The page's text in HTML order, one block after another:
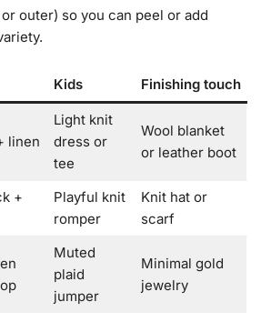
outer) so you can peel or add
Kids Finishing touch
linen
Light knit
dress or
tee
Wool blanket
or leather boot
+
Playful knit
romper
Knit hat or
scarf
Muted
plaid
jumper
Minimal gold
jewelry